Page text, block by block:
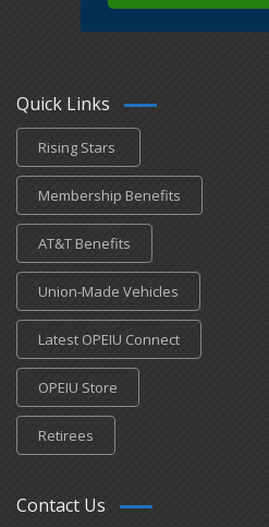
Quick Links
Rising Stars
Membership Benefits
AT&T Benefits
Union-Made Vehicles
Latest OPEIU Connect
OPEIU Store
Retirees
Contact Us